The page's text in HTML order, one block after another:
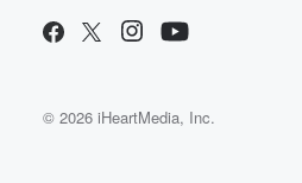
© 2026 iHeartMedia, Inc.